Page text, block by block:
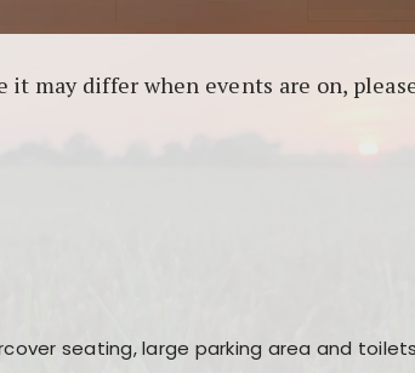
may differ when events are on,
seating, large parking area and